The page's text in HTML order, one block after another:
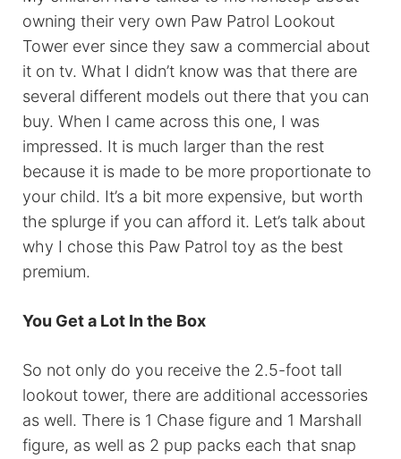
owning their very own Paw Patrol Lookout
Tower ever since they saw a commercial about
it on tv. What I didn’t know was that there are
several different models out there that you can
buy. When I came across this one, I was
impressed. It is much larger than the rest
because it is made to be more proportionate to
your child. It’s a bit more expensive, but worth
the splurge if you can afford it. Let’s talk about
why I chose this Paw Patrol toy as the best
premium.
You Get a Lot In the Box
So not only do you receive the 2.5-foot tall
lookout tower, there are additional accessories
as well. There is 1 Chase figure and 1 Marshall
figure, as well as 2 pup packs each that snap